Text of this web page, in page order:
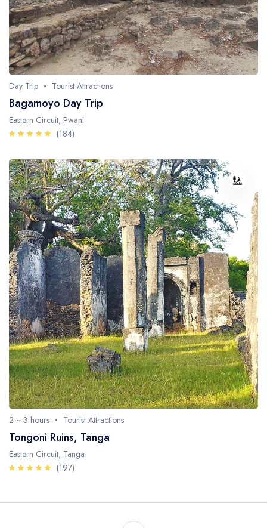
Day Trip Tourist Attractions
Bagamoyo Day Trip
Eastern Circuit, Pwani
(184)
2 ~ 3 hours Tourist Attractions
Tongoni Ruins, Tanga
Eastern Circuit, Tanga
(197)